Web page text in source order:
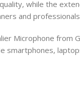
while the
and
Microphone
smartphones,